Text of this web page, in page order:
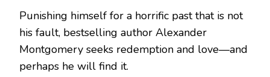
Punishing himself for a horrific past that is not
his fault, bestselling author Alexander
Montgomery seeks redemption and love—and
perhaps he will find it.